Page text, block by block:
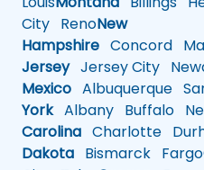
City RenoNew
Hampshire Concord
JerseyJersey City
Mexico Albuquerque
YorkAlbany Buffalo
Carolina Charlotte
Dakota Bismarck Fargo